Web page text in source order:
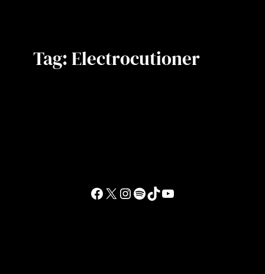
Tag:Electrocutioner
Facebook
X Instagram
Spotify
TikTokYouTube